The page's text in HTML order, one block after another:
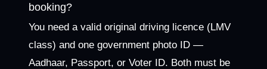
booking?
You need a valid original driving licence (LMV
class) and one government photo ID —
Aadhaar, Passport, or Voter ID. Both must be